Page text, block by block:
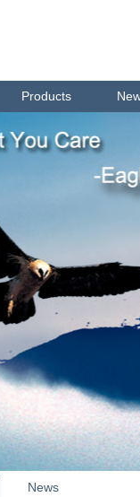
Products
News